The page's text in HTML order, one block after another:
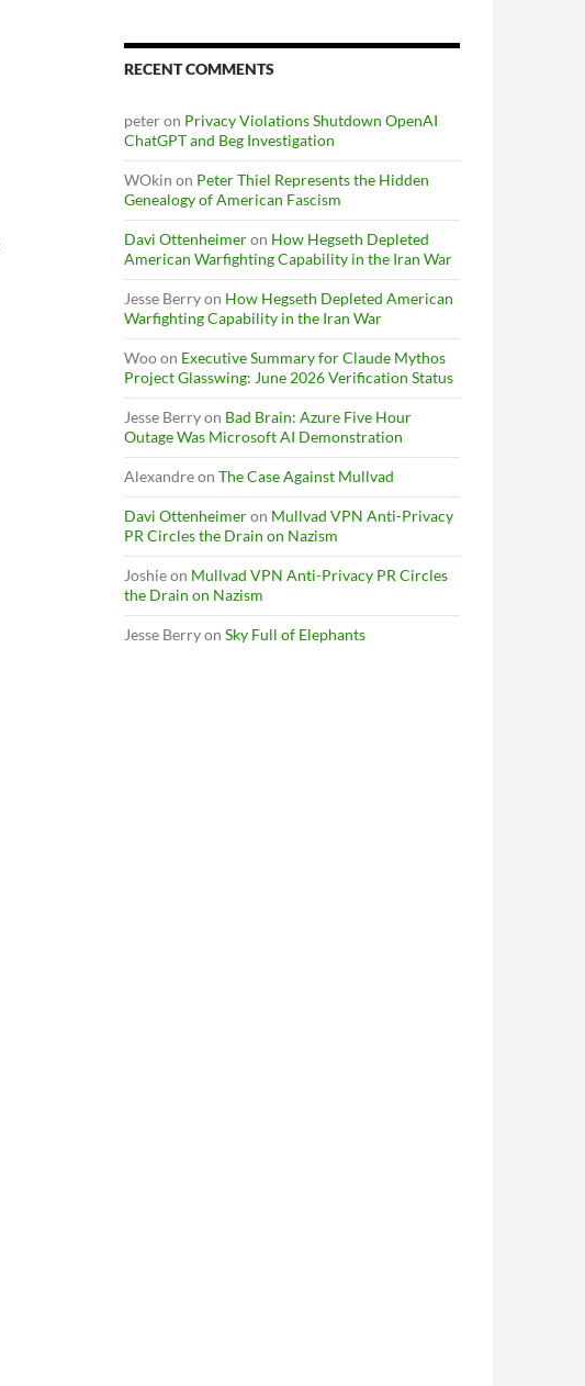
RECENT COMMENTS
peteron Privacy Violations Shutdown OpenAI
ChatGPT and Beg Investigation
WOkin on Peter Thiel Represents the Hidden
Genealogy of American Fascism
Davi Ottenheimeron How Hegseth Depleted
American Warfighting Capability in the Iran War
Jesse Berryon How Hegseth Depleted American
Warfighting Capability in the Iran War
Wooon Executive Summary for Claude Mythos
Project Glasswing: June 2026 Verification Status
Jesse Berryon Bad Brain: Azure Five Hour
Outage Was Microsoft AI Demonstration
Alexandreon The Case Against Mullvad
Davi Ottenheimeron Mullvad VPN Anti-Privacy
PR Circles the Drain on Nazism
Joshieon Mullvad VPN Anti-Privacy PR Circles
the Drain on Nazism
Jesse Berryon Sky Full of Elephants